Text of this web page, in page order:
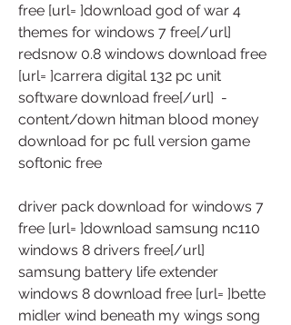
free [url= ]download god of war 4
themes for windows 7 free[/url]
redsnow 0.8 windows download free
[url= ]carrera digital 132 pc unit
software download free[/url]  -
content/down hitman blood money
download for pc full version game
softonic free
driver pack download for windows 7
free [url= ]download samsung nc110
windows 8 drivers free[/url]
samsung battery life extender
windows 8 download free [url= ]bette
midler wind beneath my wings song